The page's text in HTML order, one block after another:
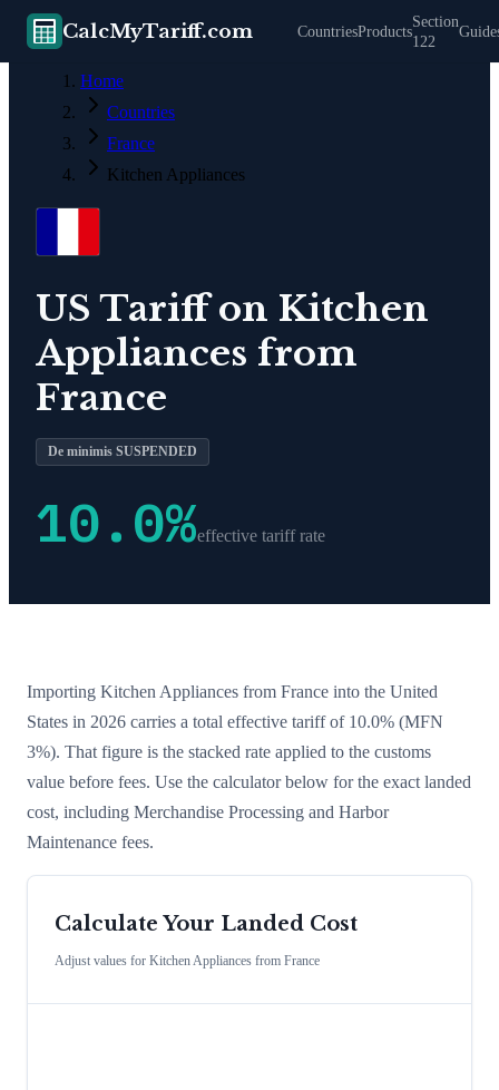
CalcMyTariff.com CountriesProducts
Section
122
Home
Countries
France
Kitchen Appliances
US Tariff on Kitchen
Appliances from
France
De minimis SUSPENDED
10.0%effective tariff rate
Importing Kitchen Appliances from France into the United
States in 2026 carries a total effective tariff of 10.0% (MFN
3%). That figure is the stacked rate applied to the customs
value before fees. Use the calculator below for the exact landed
cost, including Merchandise Processing and Harbor
Maintenance fees.
Calculate Your Landed Cost
Adjust values for Kitchen Appliances from France